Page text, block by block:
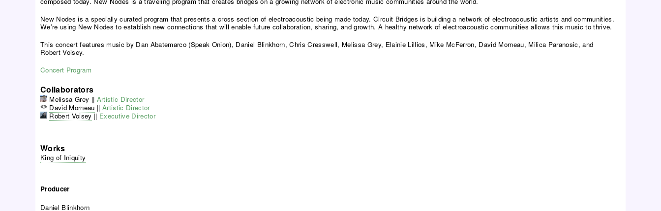
New Nodes is a specially curated program that presents a cross section of electroacoustic being made today. Circuit Bridges is building a network of electroacoustic artists and communities.
We’re using New Nodes to establish new connections that will enable future collaboration, sharing, and growth. A healthy network of electroacoustic communities allows this music to thrive.
This concert features music by Dan Abatemarco (Speak Onion), Daniel Blinkhorn, Chris Cresswell, Melissa Grey, Elainie Lillios, Mike McFerron, David Morneau, Milica Paranosic, and
Robert Voisey.
Concert Program
Collaborators
Melissa Grey || Artistic Director
David Morneau || Artistic Director
Robert Voisey || Executive Director
Works
King of Iniquity
Producer
Daniel Blinkhorn